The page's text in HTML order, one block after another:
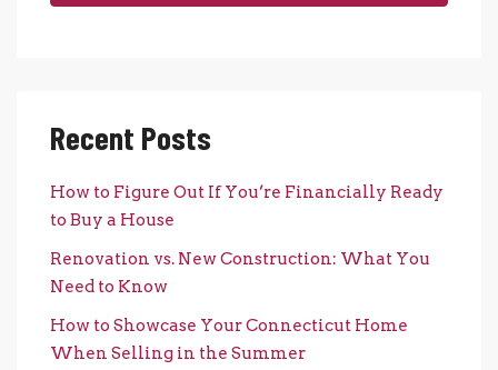
Recent Posts
How to Figure Out If You’re Financially Ready
to Buy a House
Renovation vs. New Construction: What You
Need to Know
How to Showcase Your Connecticut Home
When Selling in the Summer